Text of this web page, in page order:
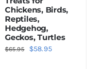
Chickens, Birds,
Reptiles,
Hedgehog,
Geckos, Turtles
$65.95
Original
$58.95Current